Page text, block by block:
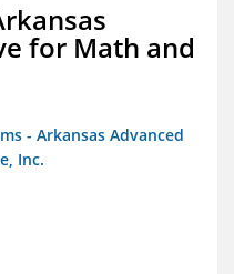
for Math and
- Arkansas Advanced
Inc.